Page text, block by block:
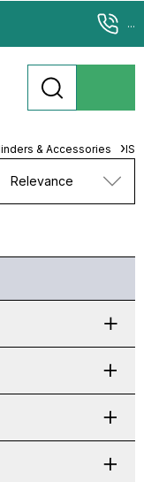
...
& Accessories
Relevance